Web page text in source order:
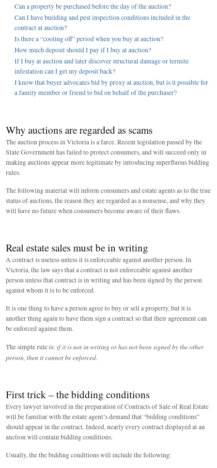
Can a property be purchased before the day of the auction?
Can I have building and pest inspection conditions included in the
contract at auction?
Is there a “cooling off” period when you buy at auction?
How much deposit should I pay if I buy at auction?
If I buy at auction and later discover structural damage or termite
infestation can I get my deposit back?
I know that buyer advocates bid by proxy at auction, but is it possible for
a family member or friend to bid on behalf of the purchaser?
Why auctions are regarded as scams
The auction process in Victoria is a farce. Recent legislation passed by the
State Government has failed to protect consumers, and will succeed only in
making auctions appear more legitimate by introducing superfluous bidding
rules.
The following material will inform consumers and estate agents as to the true
status of auctions, the reason they are regarded as a nonsense, and why they
will have no future when consumers become aware of their flaws.
Real estate sales must be in writing
A contract is useless unless it is enforceable against another person. In
Victoria, the law says that a contract is not enforceable against another
person unless that contract is in writing and has been signed by the person
against whom it is to be enforced.
It is one thing to have a person agree to buy or sell a property, but it is
another thing again to have them sign a contract so that their agreement can
be enforced against them.
The simple rule is: if it is not in writing or has not been signed by the other
person, then it cannot be enforced.
First trick – the bidding conditions
Every lawyer involved in the preparation of Contracts of Sale of Real Estate
will be familiar with the estate agent’s demand that “bidding conditions”
should appear in the contract. Indeed, nearly every contract displayed at an
auction will contain bidding conditions.
Usually, the the bidding conditions will include the following: